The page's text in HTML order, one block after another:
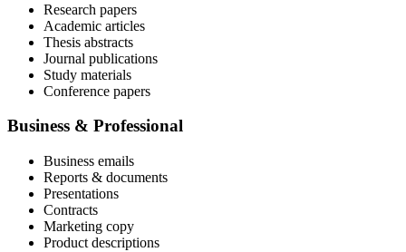
Research papers
Academic articles
Thesis abstracts
Journal publications
Study materials
Conference papers
Business & Professional
Business emails
Reports & documents
Presentations
Contracts
Marketing copy
Product descriptions